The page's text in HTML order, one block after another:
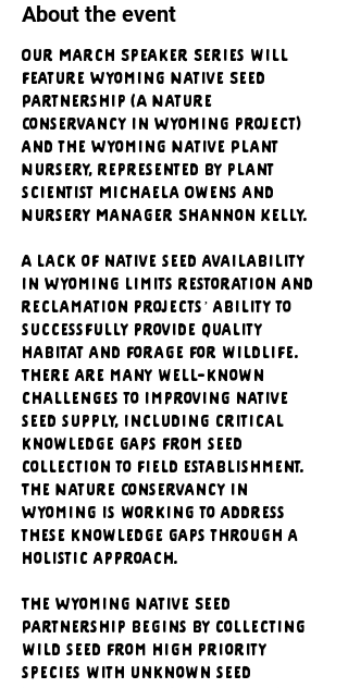
About the event
Our March Speaker Series will
feature Wyoming Native Seed
Partnership (A Nature
Conservancy in Wyoming project)
and the Wyoming Native Plant
Nursery, represented by plant
scientist Michaela Owens and
Nursery Manager Shannon Kelly.
A lack of native seed availability
in Wyoming limits restoration and
reclamation projects’ ability to
successfully provide quality
habitat and forage for wildlife.
There are many well-known
challenges to improving native
seed supply, including critical
knowledge gaps from seed
collection to field establishment.
The Nature Conservancy in
Wyoming is working to address
these knowledge gaps through a
holistic approach.
The Wyoming Native Seed
Partnership begins by collecting
wild seed from high priority
species with unknown seed